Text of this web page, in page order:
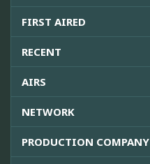
FIRST AIRED
RECENT
AIRS
NETWORK
PRODUCTION COMPANY